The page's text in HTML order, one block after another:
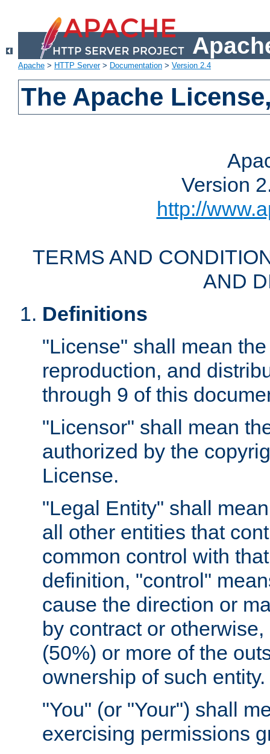
Apache > HTTP Server> Documentation > Version 2.4
The Apache
Version
http://
TERMS AND
AND
Definitions
"License" shall mean
reproduction, and
through 9 of this
"Licensor" shall mean
authorized by the
License.
"Legal Entity" shall
all other entities that
common control with
definition, "control"
cause the direction or
by contract or
(50%) or more of the
ownership of such entity.
"You" (or "Your") shall
exercising permissions